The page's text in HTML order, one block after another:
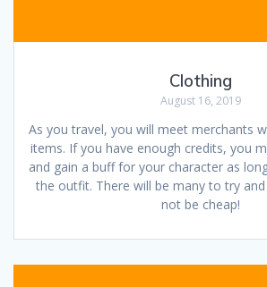
Clothing
August 16, 2019
As you travel, you will meet merchants
items. If you have enough credits, you
and gain a buff for your character as
the outfit. There will be many to try
not be cheap!